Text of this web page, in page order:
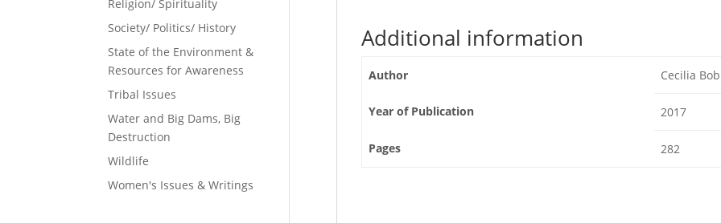
Additional information
Author Cecilia
Year of Publication 2017
Pages 282
Religion/ Spirituality
Society/ Politics/ History
State of the Environment &
Resources for Awareness
Tribal Issues
Water and Big Dams, Big
Destruction
Wildlife
Women's Issues & Writings